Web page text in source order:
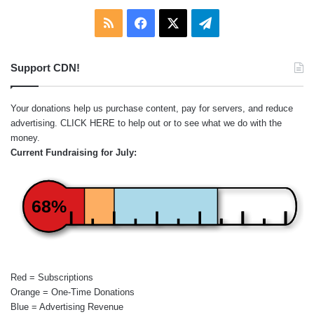
RSS Facebook Telegram
Support CDN!
Your donations help us purchase content, pay for servers, and reduce
advertising. CLICK HERE to help out or to see what we do with the
money.
Current Fundraising for July:
68%
Red = Subscriptions
Orange = One-Time Donations
Blue = Advertising Revenue